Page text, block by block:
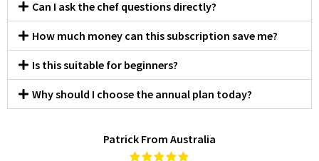
Can I ask the chef questions directly?
How much money can this subscription save me?
Is this suitable for beginners?
Why should I choose the annual plan today?
Patrick From Australia